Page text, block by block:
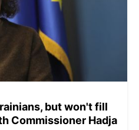
but won't fill
Commissioner Hadja